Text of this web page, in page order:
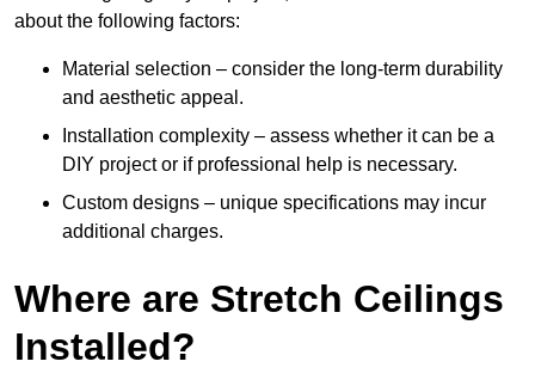
about the following factors:
Material selection – consider the long-term durability
and aesthetic appeal.
Installation complexity – assess whether it can be a
DIY project or if professional help is necessary.
Custom designs – unique specifications may incur
additional charges.
Where are Stretch Ceilings
Installed?